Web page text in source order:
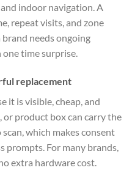
indoor navigation. A
repeat visits, and zone
needs ongoing
time surprise.
replacement
it is visible, cheap, and
or product box can carry the
which makes consent
prompts. For many brands,
extra hardware cost.